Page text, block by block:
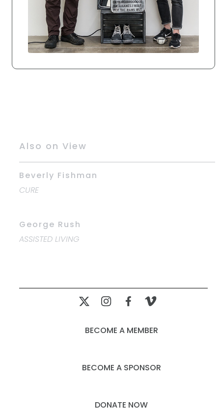
Also on View
Beverly Fishman
CURE
George Rush
ASSISTED LIVING
BECOME A MEMBER
BECOME A SPONSOR
DONATE NOW